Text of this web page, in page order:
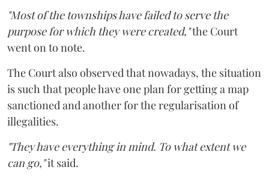
"Most of the townships have failed to serve the
purpose for which they were created,"the Court
went on to note.
The Court also observed that nowadays, the situation
is such that people have one plan for getting a map
sanctioned and another for the regularisation of
illegalities.
"They have everything in mind. To what extent we
can go,"it said.